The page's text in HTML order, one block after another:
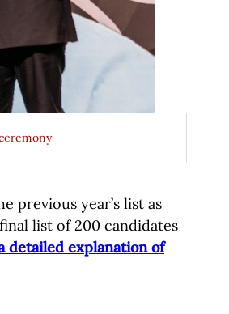
previous year’s list as
list of 200 candidates
detailed explanation of